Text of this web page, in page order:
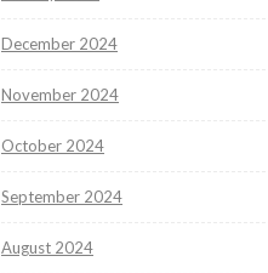
December 2024
November 2024
October 2024
September 2024
August 2024